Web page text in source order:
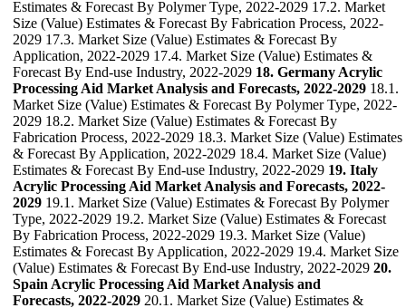
Estimates & Forecast By Polymer Type, 2022-2029 17.2. Market
Size (Value) Estimates & Forecast By Fabrication Process, 2022-
2029 17.3. Market Size (Value) Estimates & Forecast By
Application, 2022-2029 17.4. Market Size (Value) Estimates &
Forecast By End-use Industry, 2022-2029 18. Germany Acrylic
Processing Aid Market Analysis and Forecasts, 2022-2029 18.1.
Market Size (Value) Estimates & Forecast By Polymer Type, 2022-
2029 18.2. Market Size (Value) Estimates & Forecast By
Fabrication Process, 2022-2029 18.3. Market Size (Value) Estimates
& Forecast By Application, 2022-2029 18.4. Market Size (Value)
Estimates & Forecast By End-use Industry, 2022-2029 19. Italy
Acrylic Processing Aid Market Analysis and Forecasts, 2022-
2029 19.1. Market Size (Value) Estimates & Forecast By Polymer
Type, 2022-2029 19.2. Market Size (Value) Estimates & Forecast
By Fabrication Process, 2022-2029 19.3. Market Size (Value)
Estimates & Forecast By Application, 2022-2029 19.4. Market Size
(Value) Estimates & Forecast By End-use Industry, 2022-2029 20.
Spain Acrylic Processing Aid Market Analysis and
Forecasts, 2022-2029 20.1. Market Size (Value) Estimates &